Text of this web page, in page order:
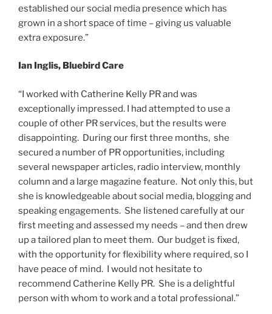
established our social media presence which has
grown in a short space of time – giving us valuable
extra exposure.”
Ian Inglis, Bluebird Care
“I worked with Catherine Kelly PR and was
exceptionally impressed. I had attempted to use a
couple of other PR services, but the results were
disappointing. During our first three months, she
secured a number of PR opportunities, including
several newspaper articles, radio interview, monthly
column and a large magazine feature. Not only this, but
she is knowledgeable about social media, blogging and
speaking engagements. She listened carefully at our
first meeting and assessed my needs – and then drew
up a tailored plan to meet them. Our budget is fixed,
with the opportunity for flexibility where required, so I
have peace of mind. I would not hesitate to
recommend Catherine Kelly PR. She is a delightful
person with whom to work and a total professional.”